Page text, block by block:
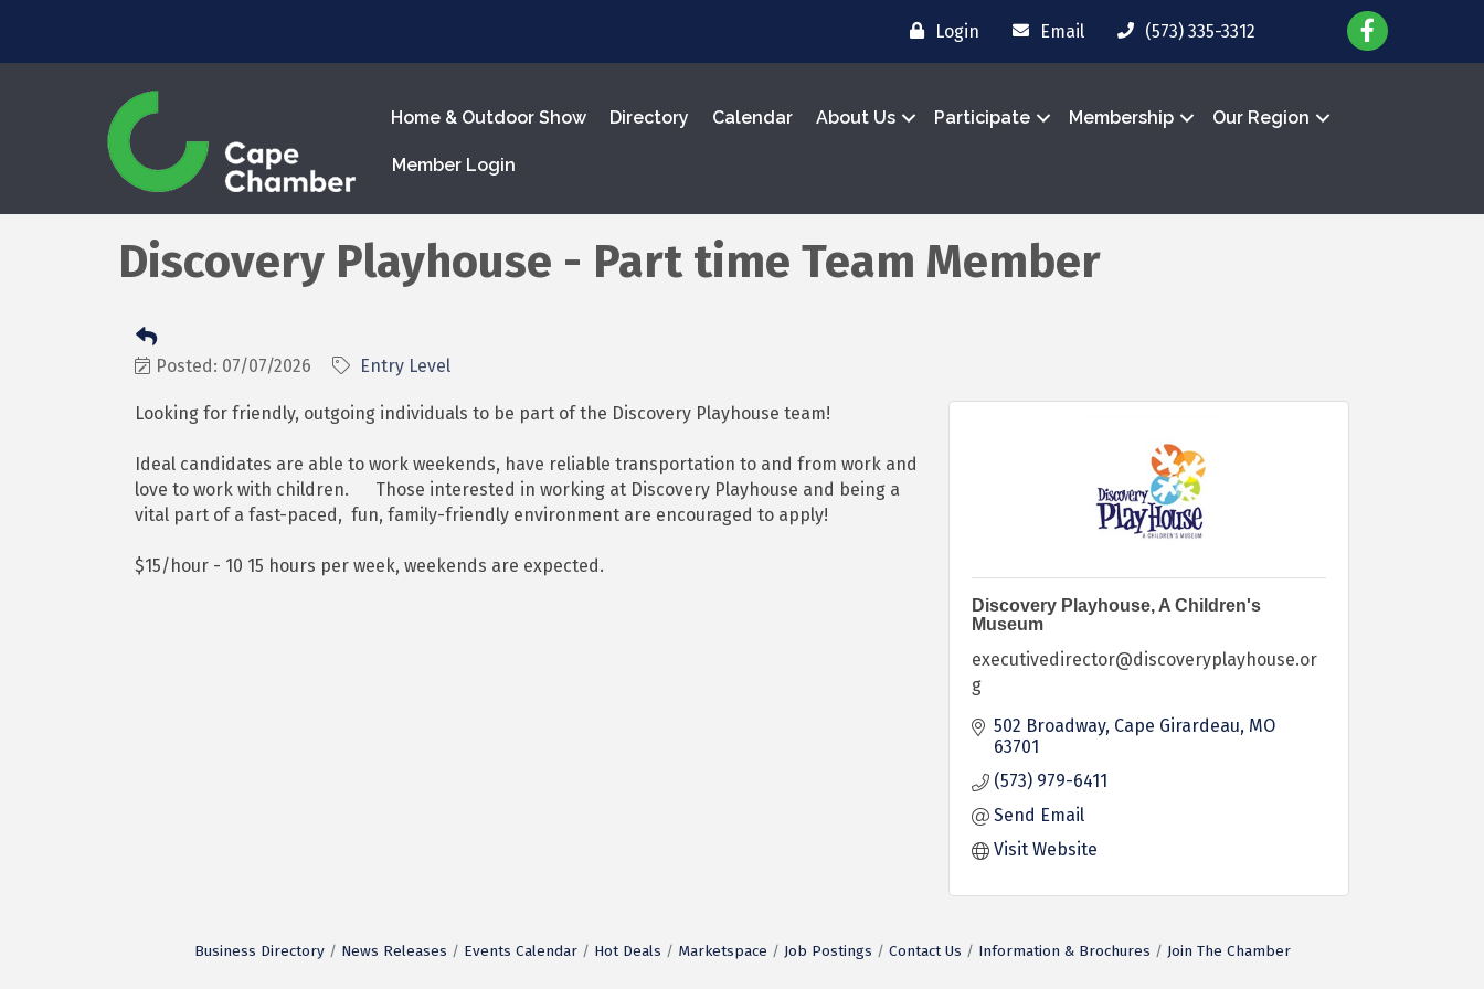
Login Email (573) 335-3312
Home & Outdoor Show Directory Calendar About Us Participate Membership Our Region
Member Login
Discovery Playhouse - Part time Team Member
Posted: 07/07/2026 Entry Level
Looking for friendly, outgoing individuals to be part of the Discovery Playhouse team!
Ideal candidates are able to work weekends, have reliable transportation to and from work and
love to work with children. Those interested in working at Discovery Playhouse and being a
vital part of a fast-paced, fun, family-friendly environment are encouraged to apply!
$15/hour - 10 15 hours per week, weekends are expected.
Discovery Playhouse, A Children's
Museum
executivedirector@discoveryplayhouse.or
g
502 Broadway Cape Girardeau MO
63701
(573) 979-6411
Send Email
Visit Website
Business Directory News Releases Events Calendar Hot Deals Marketspace Job Postings Contact Us Information & Brochures Join The Chamber